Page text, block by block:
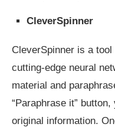
CleverSpinner
CleverSpinner is a
cutting-edge neural
material and
“Paraphrase it”
original information.